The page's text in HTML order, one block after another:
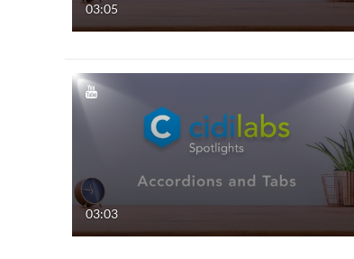
03:05
03:03